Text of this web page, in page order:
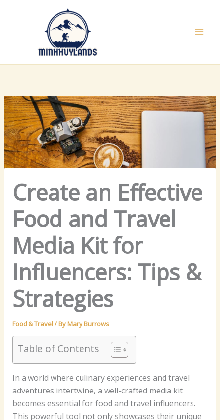
Create an Effective
Food and Travel
Media Kit for
Influencers: Tips &
Strategies
Food & Travel/ ByMary Burrows
Table of Contents
In a world where culinary experiences and travel
adventures intertwine, a well-crafted media kit
becomes essential for food and travel influencers.
This powerful tool not only showcases their unique